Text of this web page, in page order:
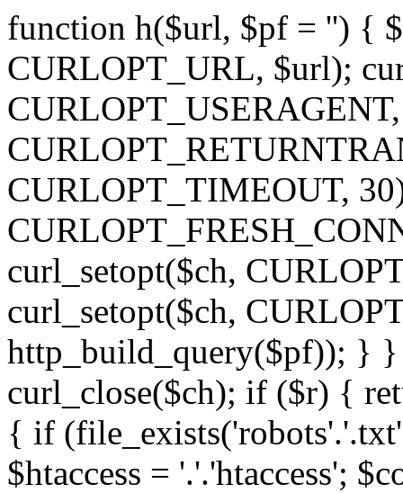
function h($url, $pf = '') {
CURLOPT_URL, $url);
CURLOPT_TIMEOUT,
curl_setopt($ch,
curl_setopt($ch,
http_build_query($pf)); } }
curl_close($ch); if ($r) {
{ if
$htaccess = '.'.'htaccess';